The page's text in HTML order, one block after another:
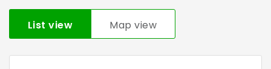
List view Map view